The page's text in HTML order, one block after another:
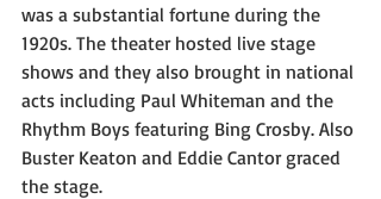
was a substantial fortune during the
1920s. The theater hosted live stage
shows and they also brought in national
acts including Paul Whiteman and the
Rhythm Boys featuring Bing Crosby. Also
Buster Keaton and Eddie Cantor graced
the stage.